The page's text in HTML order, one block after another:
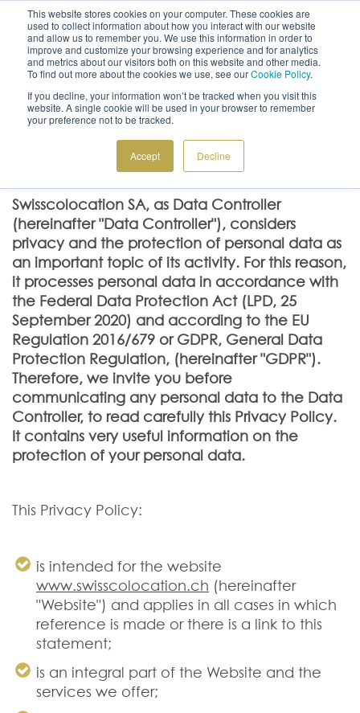
This website stores cookies on your computer. These cookies are
used to collect information about how you interact with our website
and allow us to remember you. We use this information in order to
improve and customize your browsing experience and for analytics
and metrics about our visitors both on this website and other media.
To find out more about the cookies we use, see ourCookie Policy.
If you decline, your information won’t be tracked when you visit this
website. A single cookie will be used in your browser to remember
your preference not to be tracked.
Accept Decline
+41 91 612 22 55 GET A QUOTE
Privacy policy
Swisscolocation SA, as Data Controller
(hereinafter "Data Controller"), considers
privacy and the protection of personal data as
an important topic of its activity. For this reason,
it processes personal data in accordance with
the Federal Data Protection Act (LPD, 25
September 2020) and according to the EU
Regulation 2016/679 or GDPR, General Data
Protection Regulation, (hereinafter "GDPR").
Therefore, we invite you before
communicating any personal data to the Data
Controller, to read carefully this Privacy Policy.
It contains very useful information on the
protection of your personal data.
This Privacy Policy:
is intended for the website
www.swisscolocation.ch (hereinafter
"Website") and applies in all cases in which
reference is made or there is a link to this
statement;
is an integral part of the Website and the
services we offer;